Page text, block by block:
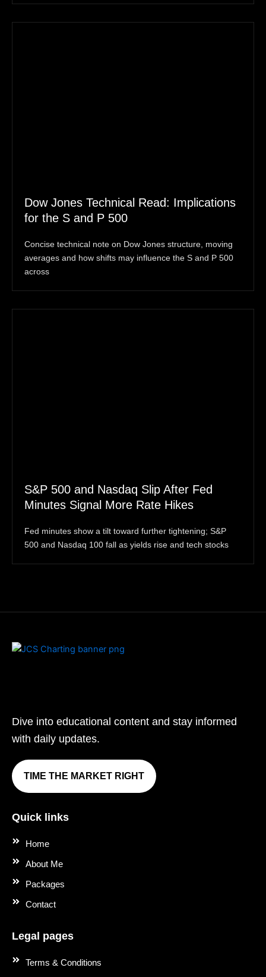
Dow Jones Technical Read: Implications
for the S and P 500
Concise technical note on Dow Jones structure, moving
averages and how shifts may influence the S and P 500
across
S&P 500 and Nasdaq Slip After Fed
Minutes Signal More Rate Hikes
Fed minutes show a tilt toward further tightening; S&P
500 and Nasdaq 100 fall as yields rise and tech stocks
Dive into educational content and stay informed
with daily updates.
TIME THE MARKET RIGHT
Quick links
Home
About Me
Packages
Contact
Legal pages
Terms & Conditions